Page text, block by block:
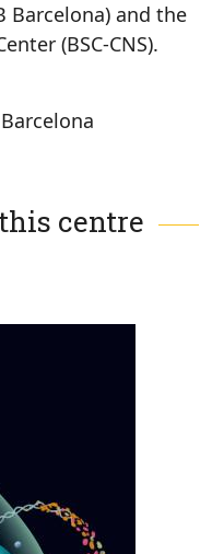
Barcelona) and the
(BSC-CNS).
centre